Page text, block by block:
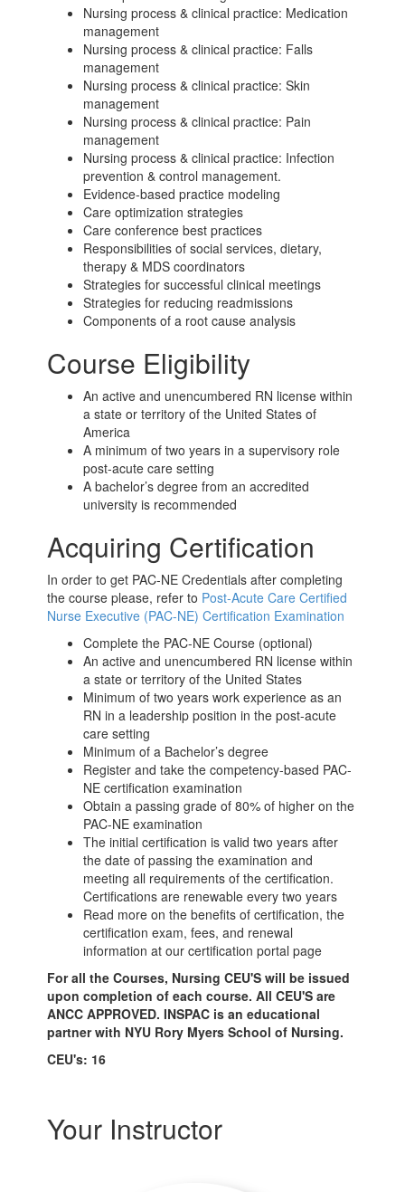
Nursing process & clinical practice: Medication
management
Nursing process & clinical practice: Falls
management
Nursing process & clinical practice: Skin
management
Nursing process & clinical practice: Pain
management
Nursing process & clinical practice: Infection
prevention & control management.
Evidence-based practice modeling
Care optimization strategies
Care conference best practices
Responsibilities of social services, dietary,
therapy & MDS coordinators
Strategies for successful clinical meetings
Strategies for reducing readmissions
Components of a root cause analysis
Course Eligibility
An active and unencumbered RN license within
a state or territory of the United States of
America
A minimum of two years in a supervisory role
post-acute care setting
A bachelor’s degree from an accredited
university is recommended
Acquiring Certification
In order to get PAC-NE Credentials after completing
the course please, refer to Post-Acute Care Certified
Nurse Executive (PAC-NE) Certification Examination
Complete the PAC-NE Course (optional)
An active and unencumbered RN license within
a state or territory of the United States
Minimum of two years work experience as an
RN in a leadership position in thepost-acute
care setting
Minimum of a Bachelor’s degree
Register and take the competency-based PAC-
NE certification examination
Obtain a passing grade of 80% of higher on the
PAC-NE examination
The initial certification is valid two years after
the date of passing the examination and
meeting all requirements of the certification.
Certifications are renewable every two years
Read more on the benefits of certification, the
certification exam, fees, and renewal
information at our certification portal page
For all the Courses, Nursing CEU'S will be issued
upon completion of each course. All CEU'S are
ANCC APPROVED. INSPAC is an educational
partner with NYU Rory Myers School of Nursing.
CEU's: 16
Your Instructor